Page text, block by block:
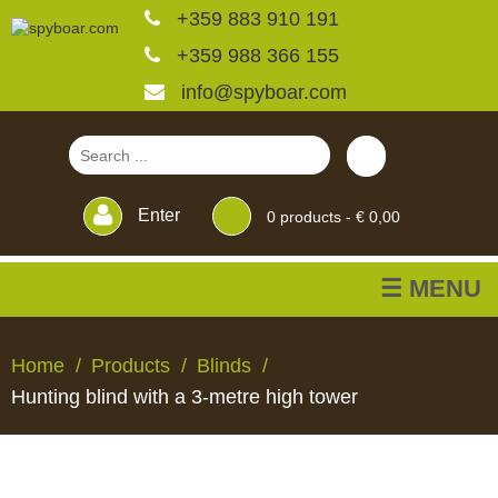
+359 883 910 191
+359 988 366 155
info@spyboar.com
Enter 0 products - € 0,00
☰ MENU
Hunting cameras
Trail cameras with live
Home Products
Blinds
Hunting blind with a 3-metre high tower